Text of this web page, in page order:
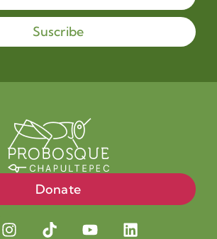
Suscribe
Donate